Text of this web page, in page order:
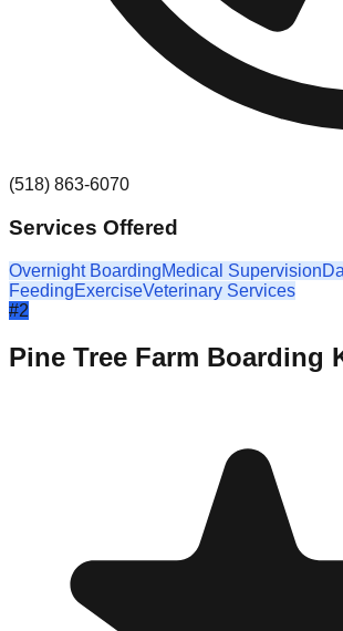
(518) 863-6070
Services Offered
Overnight BoardingMedical Supervision
FeedingExerciseVeterinary Services
#2
Pine Tree Farm Boarding